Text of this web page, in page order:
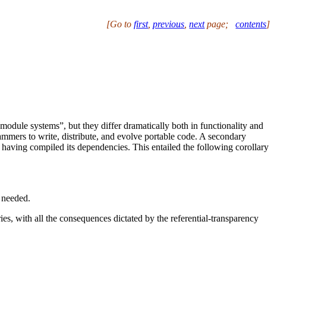
[Go tofirst,previous ,nextpage;contents]
systems”, but they differ dramatically both in functionality and
to write, distribute, and evolve portable code. A secondary
compiled its dependencies. This entailed the following corollary
with all the consequences dictated by the referential-transparency